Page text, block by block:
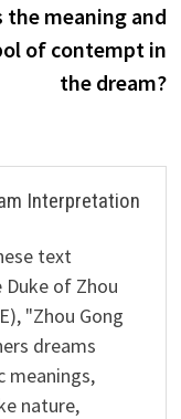
the meaning and
of contempt in
the dream?
Interpretation
text
of Zhou
"Zhou Gong
dreams
meanings,
nature,